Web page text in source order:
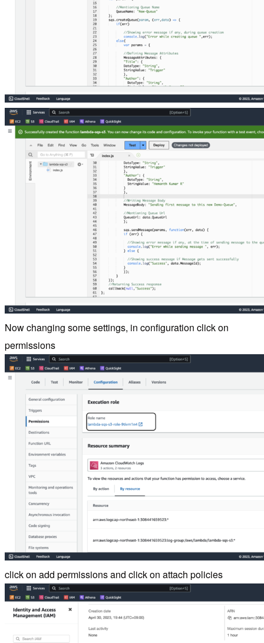
Now changing some settings, in configuration click on
permissions
click on add permissions and click on attach policies